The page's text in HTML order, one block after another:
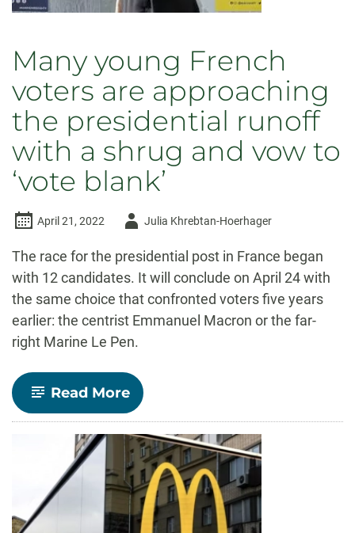
Many young French
voters are approaching
the presidential runoff
with a shrug and vow to
‘vote blank’
April 21, 2022
AuthorJulia Khrebtan-Hoerhager
The race for the presidential post in France began
with 12 candidates. It will conclude on April 24 with
the same choice that confronted voters five years
earlier: the centrist Emmanuel Macron or the far-
right Marine Le Pen.
Read More-
Many
young
French
voters
are
approaching
the
presidential
runoff